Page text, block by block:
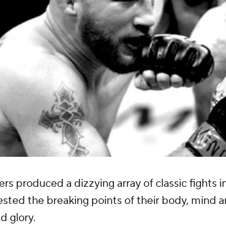
produced a dizzying array of classic fights
the breaking points of their body, mind
glory.